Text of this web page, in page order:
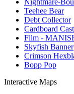
Nightmare-
Teehee Bear
Debt Collector
Cardboard
Film -
Skyfish Banner
Crimson
Bopp Pop
Interactive Maps